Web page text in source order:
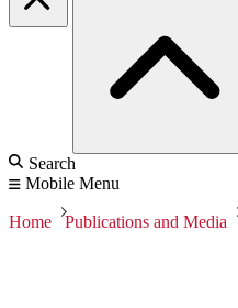
Search
Mobile Menu
Home Publications and Media